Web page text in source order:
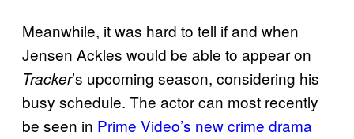
Meanwhile, it was hard to tell if and when
Jensen Ackles would be able to appear on
Tracker’s upcoming season, considering his
busy schedule. The actor can most recently
be seen in Prime Video’s new crime drama